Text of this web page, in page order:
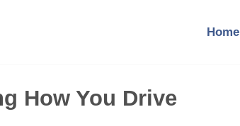
Home
How You Drive